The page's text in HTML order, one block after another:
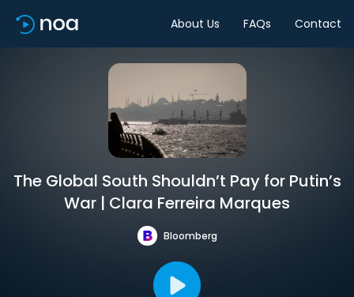
About Us FAQs Contact
The Global South Shouldn’t Pay for Putin’s
War | Clara Ferreira Marques
Bloomberg